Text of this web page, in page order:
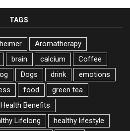
TAGS
Aromatherapy
brain calcium
Coffee
Dogs drink
emotions
food
green tea
Health Benefits
Lifelong
healthy lifestyle